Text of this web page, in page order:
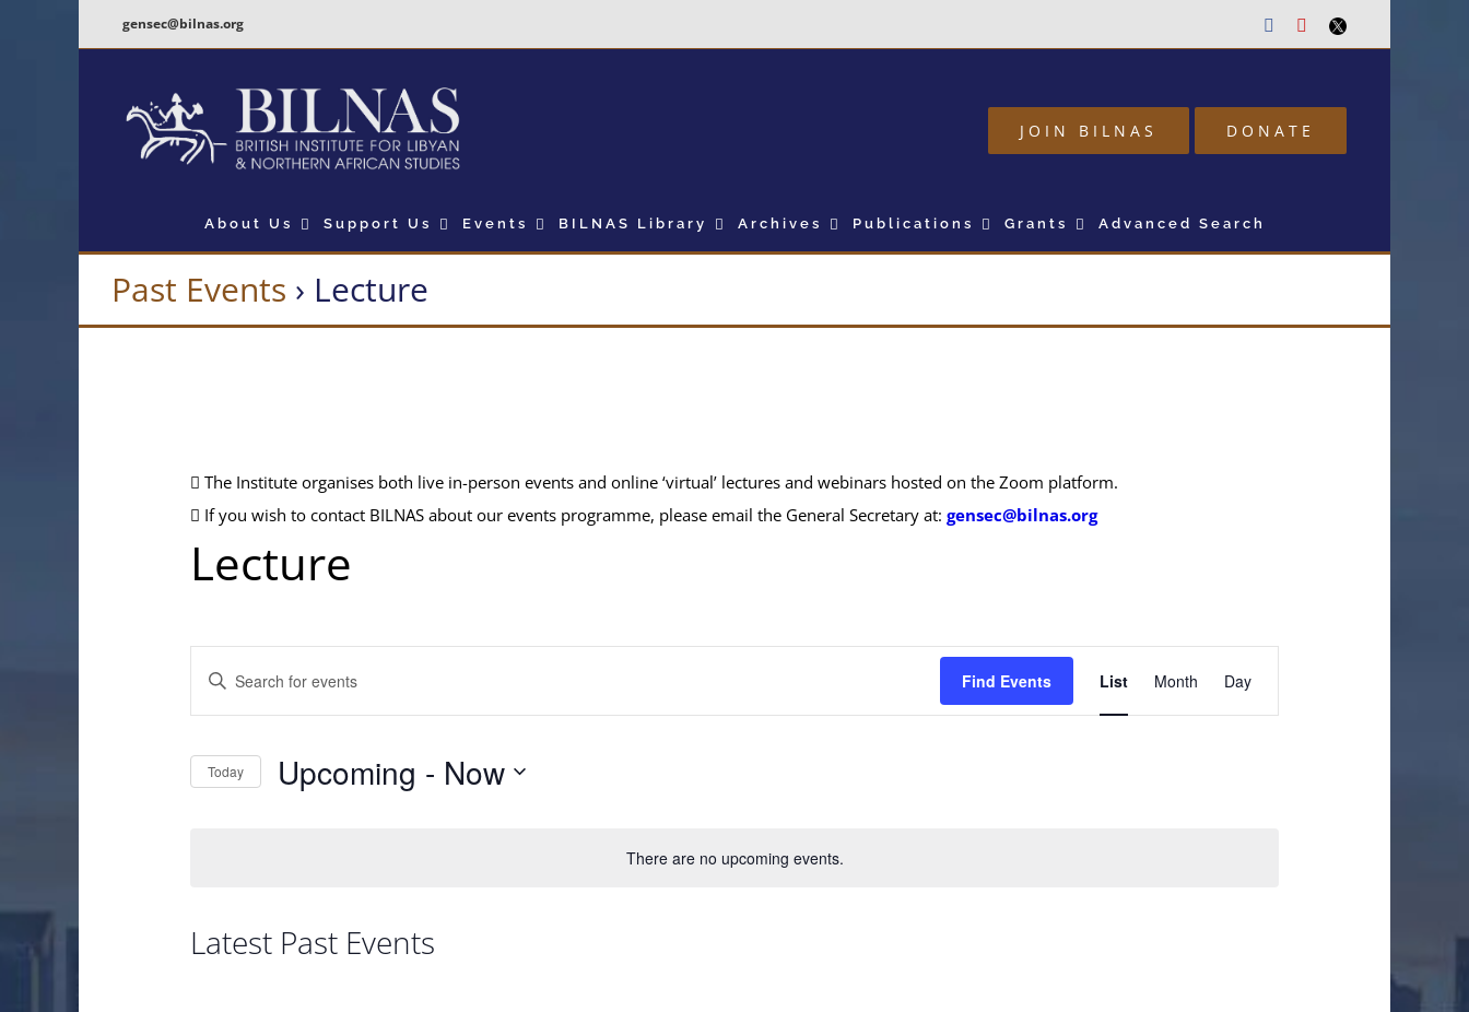
gensec@bilnas.org Facebook
Youtube
Twitter
JOIN BILNAS DONATE
About Us Support Us Events BILNAS Library Archives Publications Grants Advanced Search
Past Events › Lecture
The Institute organises both live in-person events and online ‘virtual’ lectures and webinars hosted on the Zoom platform.
If you wish to contact BILNAS about our events programme, please email the General Secretary at: gensec@bilnas.org
There are no upcoming events.
Lecture
Search
and
Views
Navigation
Enter
for
Find Events List Month Day
Today Upcoming - Now
Latest Past Events